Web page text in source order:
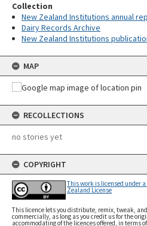
Collection
New Zealand Institutions annual
Dairy Records Archive
New Zealand Institutions
MAP
RECOLLECTIONS
no stories yet
COPYRIGHT
This work is licensed under
Zealand License
This licence lets you distribute, remix, tweak,
commercially, as long as you credit us for the
accommodating of the licences offered, in terms